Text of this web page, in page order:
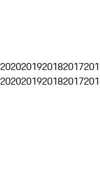
2020201920182017
2020201920182017